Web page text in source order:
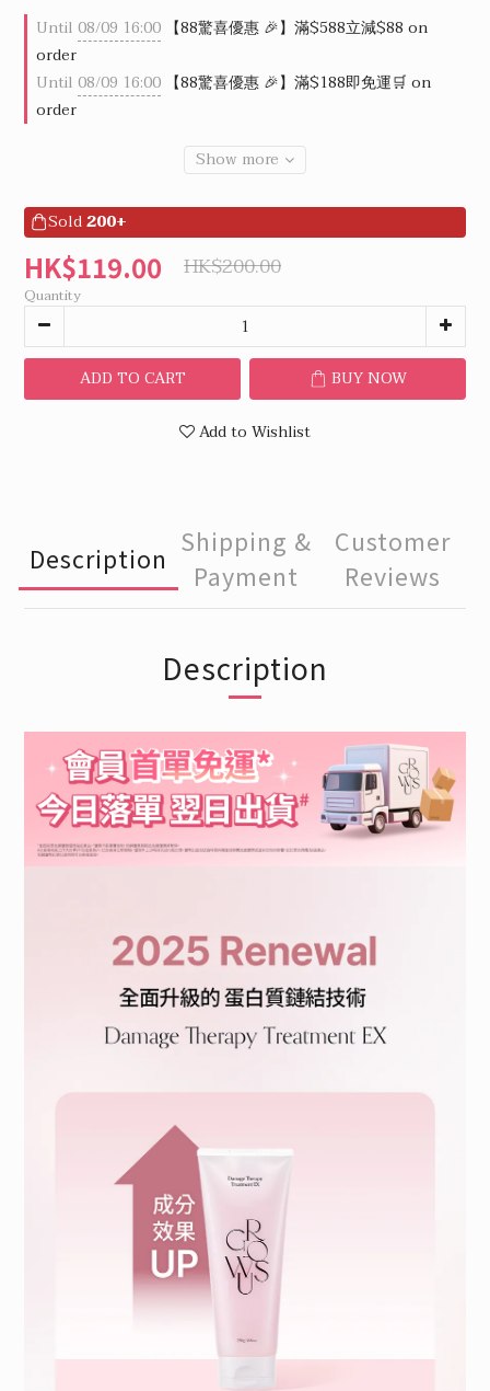
Until 08/09 16:00 【88驚喜優惠 🎉】滿$588立減$88 on
order
Until 08/09 16:00 【88驚喜優惠 🎉】滿$188即免運🛒 on
order
Show more
Sold200+
HK$119.00 HK$200.00
Quantity
ADD TO CART BUY NOW
Add to Wishlist
Description
Shipping &
Payment
Customer
Reviews
Description